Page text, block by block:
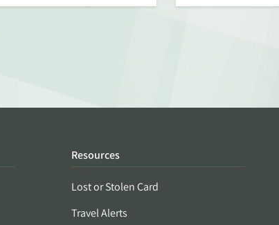
Resources
Lost or Stolen Card
Travel Alerts